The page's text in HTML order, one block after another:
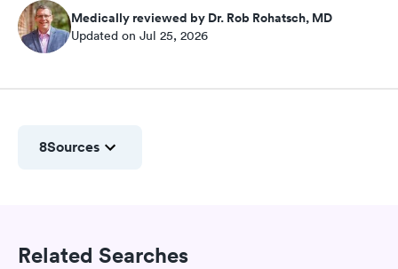
Medically reviewed by Dr. Rob Rohatsch, MD
Updated on Jul 25, 2026
8Sources
Related Searches